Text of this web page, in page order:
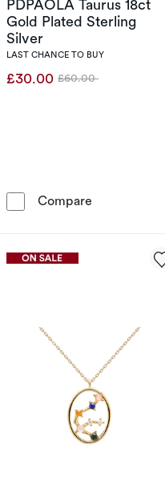
PDPAOLA Taurus 18ct
Gold Plated Sterling
Silver
LAST CHANCE TO BUY
£30.00 Was
£60.00
Compare PDPAOLA